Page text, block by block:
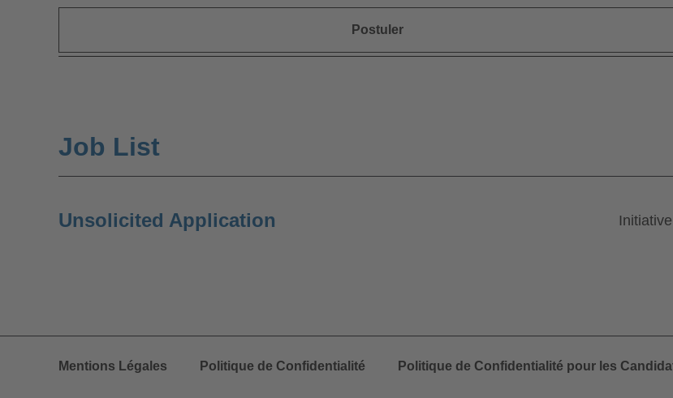
Postuler
Job List
Unsolicited Application
Mentions Légales Politique de Confidentialité Politique de Confidentialité pour les